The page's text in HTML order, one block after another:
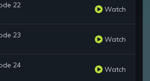
22 Watch
23 Watch
24 Watch